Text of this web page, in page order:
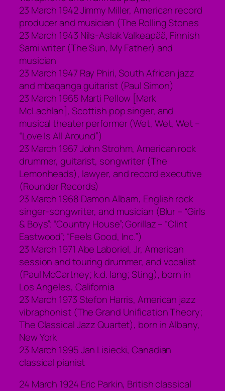
23 March 1942 Jimmy Miller, American record
producer and musician (The Rolling Stones
23 March 1943 Nils-Aslak Valkeapää, Finnish
Sami writer (The Sun, My Father) and
musician
23 March 1947 Ray Phiri, South African jazz
and mbaqanga guitarist (Paul Simon)
23 March 1965 Marti Pellow [Mark
McLachlan], Scottish pop singer, and
musical theater performer (Wet, Wet, Wet –
“Love Is All Around”)
23 March 1967 John Strohm, American rock
drummer, guitarist, songwriter (The
Lemonheads), lawyer, and record executive
(Rounder Records)
23 March 1968 Damon Albarn, English rock
singer-songwriter, and musician (Blur – “Girls
& Boys”; “Country House”; Gorillaz – “Clint
Eastwood”; “Feels Good, Inc.”)
23 March 1971 Abe Laboriel, Jr, American
session and touring drummer, and vocalist
(Paul McCartney; k.d. lang; Sting), born in
Los Angeles, California
23 March 1973 Stefon Harris, American jazz
vibraphonist (The Grand Unification Theory;
The Classical Jazz Quartet), born in Albany,
New York
23 March 1995 Jan Lisiecki, Canadian
classical pianist
24 March 1924 Eric Parkin, British classical